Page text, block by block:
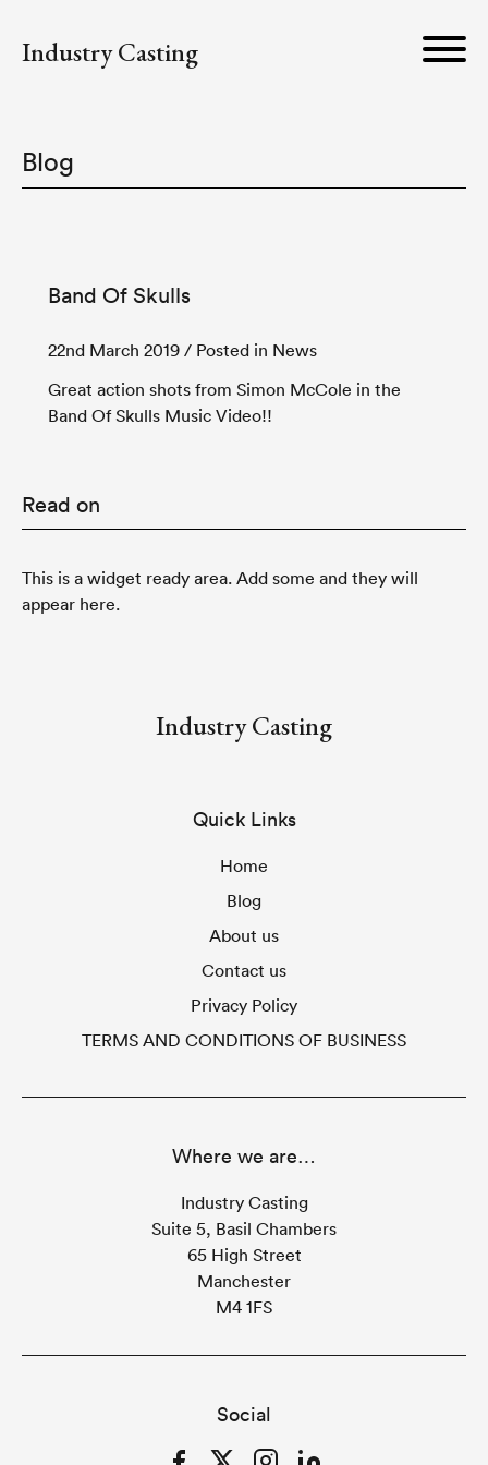
Industry Casting
Blog
Band Of Skulls
22nd March 2019 / Posted in News
Great action shots from Simon McCole in the
Band Of Skulls Music Video!!
Read on
This is a widget ready area. Add some and they will
appear here.
Industry Casting
Quick Links
Home
Blog
About us
Contact us
Privacy Policy
TERMS AND CONDITIONS OF BUSINESS
Social
Where we are…
Industry Casting
Suite 5, Basil Chambers
65 High Street
Manchester
M4 1FS